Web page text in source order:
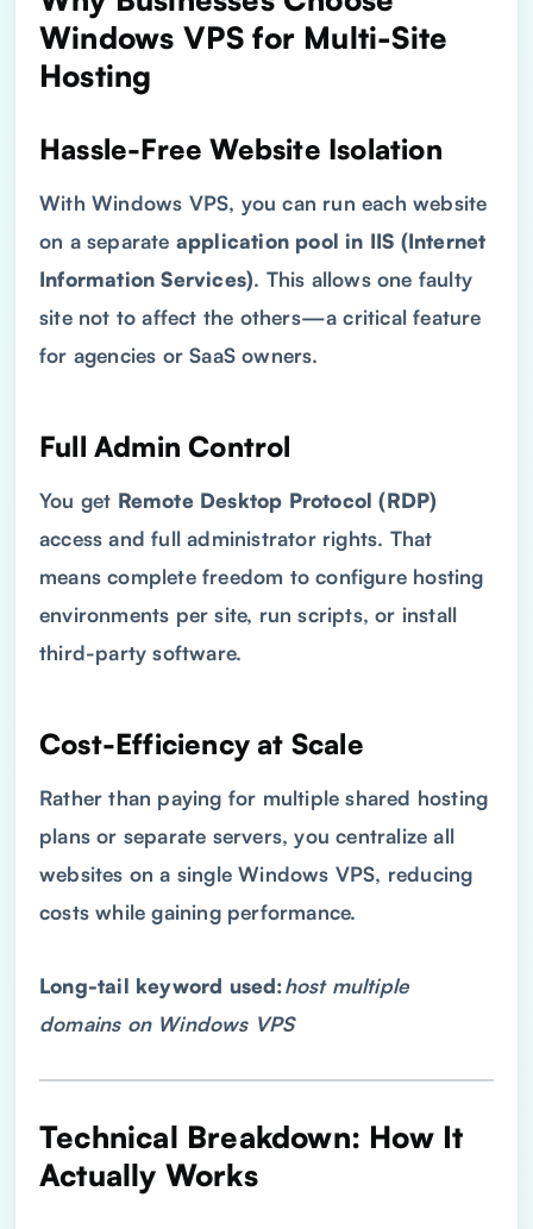
Windows VPS for Multi-Site
Hosting
Hassle-Free Website Isolation
With Windows VPS, you can run each website
on a separate application pool in IIS (Internet
Information Services). This allows one faulty
site not to affect the others—a critical feature
for agencies or SaaS owners.
Full Admin Control
You get Remote Desktop Protocol (RDP)
access and full administrator rights. That
means complete freedom to configure hosting
environments per site, run scripts, or install
third-party software.
Cost-Efficiency at Scale
Rather than paying for multiple shared hosting
plans or separate servers, you centralize all
websites on a single Windows VPS, reducing
costs while gaining performance.
Long-tail keyword used:host multiple
domains on Windows VPS
Technical Breakdown: How It
Actually Works